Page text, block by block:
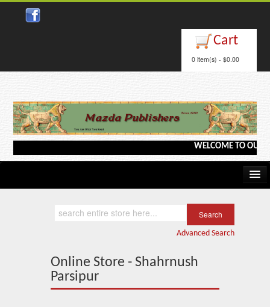
Cart
0 item(s) - $0.00
WELCOME TO OUR
Advanced Search
Online Store - Shahrnush
Parsipur